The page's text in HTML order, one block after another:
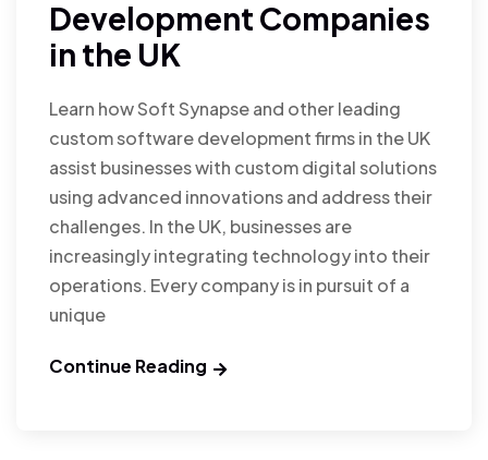
Development Companies
in the UK
Learn how Soft Synapse and other leading
custom software development firms in the UK
assist businesses with custom digital solutions
using advanced innovations and address their
challenges. In the UK, businesses are
increasingly integrating technology into their
operations. Every company is in pursuit of a
unique
Continue Reading